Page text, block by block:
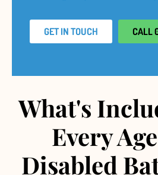
GET IN TOUCH CALL
What's
Every
Disabled